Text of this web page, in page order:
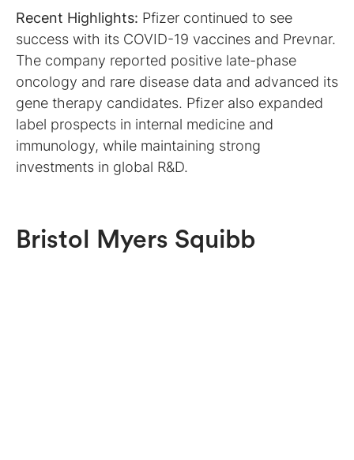
Recent Highlights: Pfizer continued to see
success with its COVID-19 vaccines and Prevnar.
The company reported positive late-phase
oncology and rare disease data and advanced its
gene therapy candidates. Pfizer also expanded
label prospects in internal medicine and
immunology, while maintaining strong
investments in global R&D.
Bristol Myers Squibb